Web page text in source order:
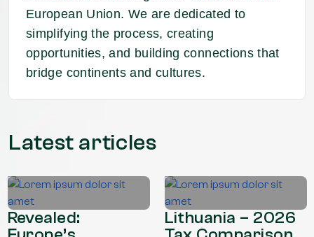
European Union. We are dedicated to
simplifying the process, creating
opportunities, and building connections that
bridge continents and cultures.
Latest articles
Revealed:
Lithuania – 2026